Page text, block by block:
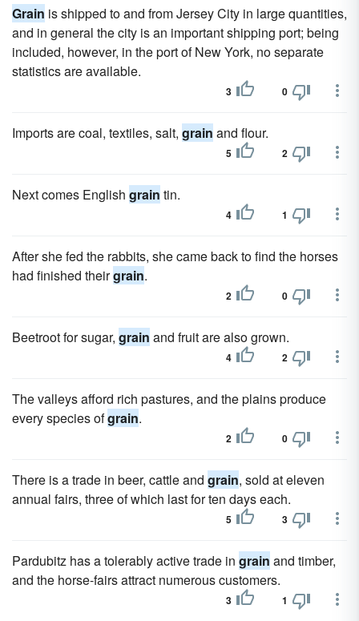
Grain is shipped to and from Jersey City in large quantities,
and in general the city is an important shipping port; being
included, however, in the port of New York, no separate
statistics are available.
3 0
Imports are coal, textiles, salt, grain and flour.
5 2
Next comes English grain tin.
4 1
After she fed the rabbits, she came back to find the horses
had finished theirgrain.
2 0
Beetroot for sugar, grain and fruit are also grown.
4 2
The valleys afford rich pastures, and the plains produce
every species ofgrain.
2 0
There is a trade in beer, cattle and grain, sold at eleven
annual fairs, three of which last for ten days each.
5 3
Pardubitz has a tolerably active trade in grain and timber,
and the horse-fairs attract numerous customers.
3 1